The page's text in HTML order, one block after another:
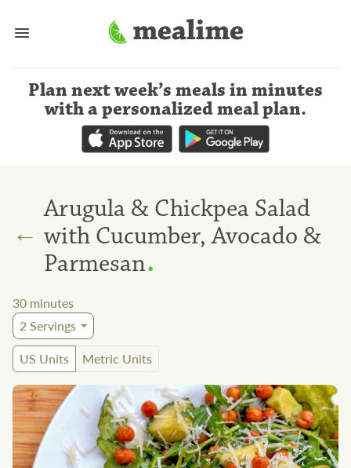
Plan next week’s meals in minutes
with a personalized meal plan.
←
Arugula & Chickpea Salad
with Cucumber, Avocado &
Parmesan.
30 minutes
2Servings
US Units
Metric Units